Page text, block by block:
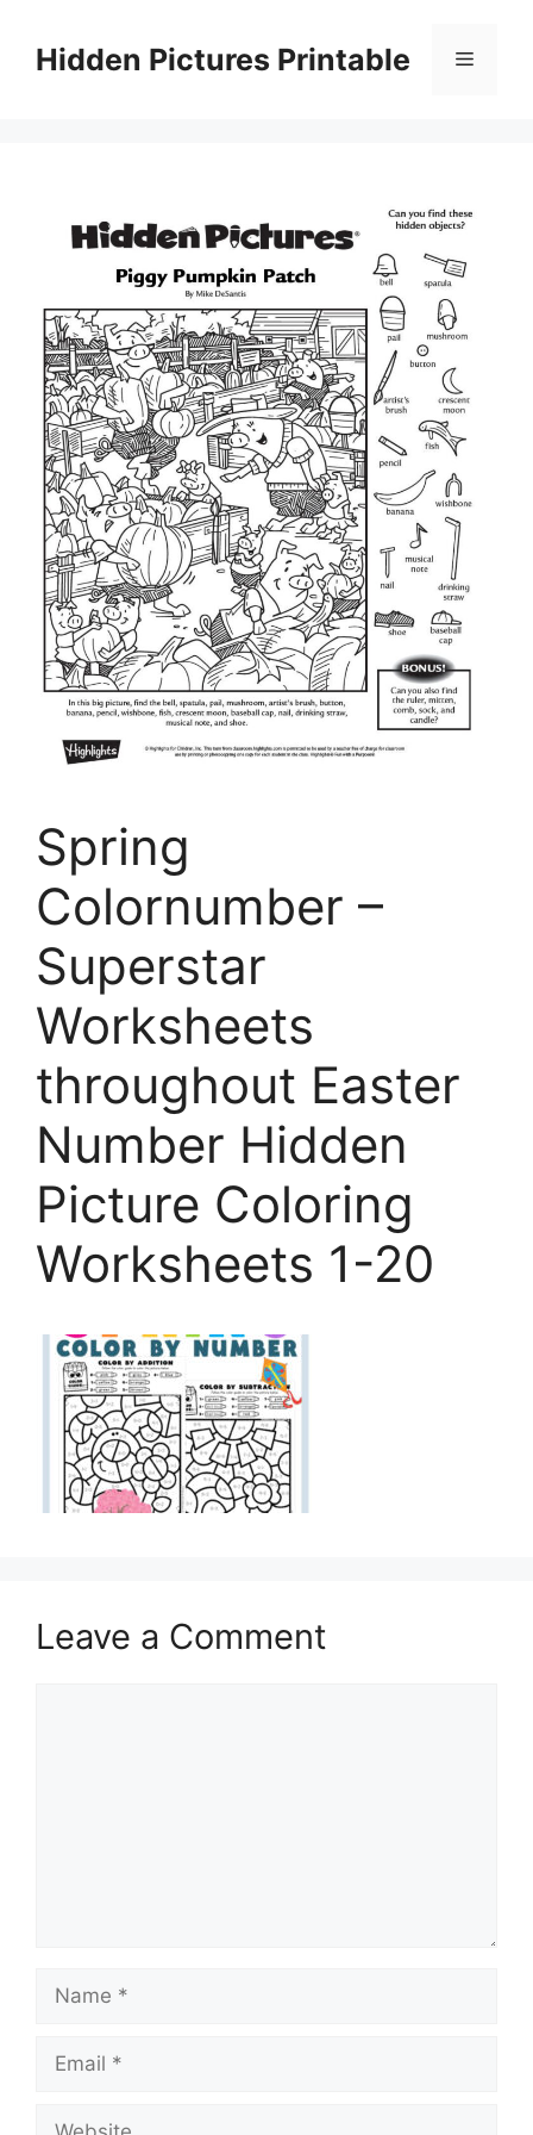
contentHidden Pictures Printable Menu
Spring
Colornumber –
Superstar
Worksheets
throughout Easter
Number Hidden
Picture Coloring
Worksheets 1-20
Leave a Comment
Name
Email
Website